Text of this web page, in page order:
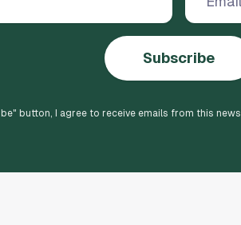
Subscribe
" button, I agree to receive emails from this